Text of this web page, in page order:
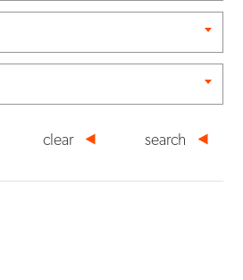
search
clear